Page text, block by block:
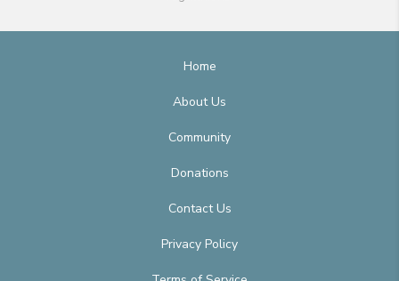
Home
About Us
Community
Donations
Contact Us
Privacy Policy